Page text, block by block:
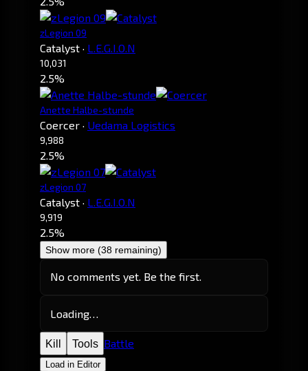
zLegion 09
Catalyst · L.E.G.I.O.N
10,031
2.5%
Anette Halbe-stunde
Coercer · Uedama Logistics
9,988
2.5%
zLegion 07
Catalyst · L.E.G.I.O.N
9,919
2.5%
Show more (38 remaining)
No comments yet. Be the first.
Loading…
Kill Tools Battle
Load in Editor